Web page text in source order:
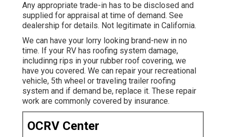
Any appropriate trade-in has to be disclosed and
supplied for appraisal at time of demand. See
dealership for details. Not legitimate in California.
We can have your lorry looking brand-new in no
time. If your RV has roofing system damage,
includinng rips in your rubber roof covering, we
have you covered. We can repair your recreational
vehicle, 5th wheel or traveling trailer roofing
system and if demand be, replace it. These repair
work are commonly covered by insurance.
OCRV Center